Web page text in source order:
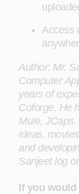
Access
Author: Mr.
Computer
years of
Coforge. He
Mule,
ideas,
and
Sanjeet log
If you